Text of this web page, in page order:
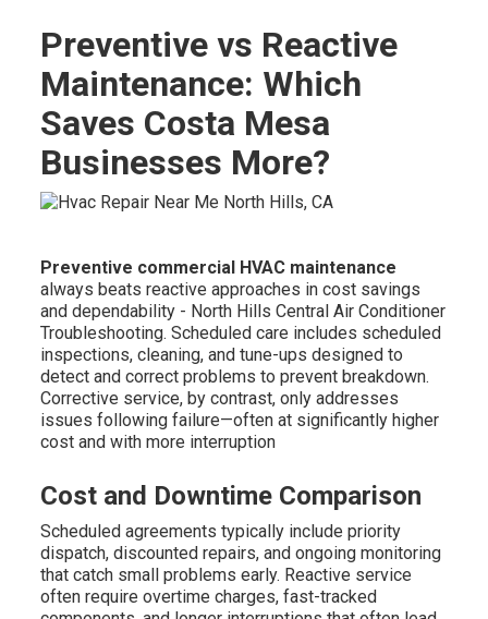
Preventive vs Reactive
Maintenance: Which
Saves Costa Mesa
Businesses More?
Preventive commercial HVAC maintenance
always beats reactive approaches in cost savings
and dependability - North Hills Central Air Conditioner
Troubleshooting. Scheduled care includes scheduled
inspections, cleaning, and tune-ups designed to
detect and correct problems to prevent breakdown.
Corrective service, by contrast, only addresses
issues following failure—often at significantly higher
cost and with more interruption
Cost and Downtime Comparison
Scheduled agreements typically include priority
dispatch, discounted repairs, and ongoing monitoring
that catch small problems early. Reactive service
often require overtime charges, fast-tracked